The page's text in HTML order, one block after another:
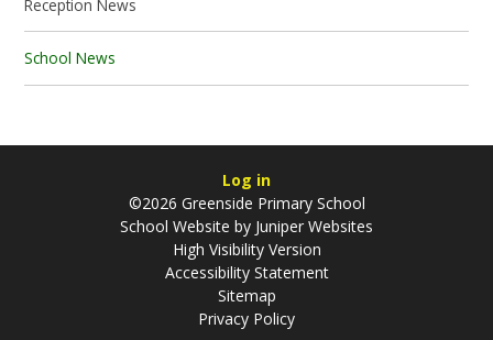
Reception News
School News
Log in
©2026 Greenside Primary School
School Website by Juniper Websites
High Visibility Version
Accessibility Statement
Sitemap
Privacy Policy